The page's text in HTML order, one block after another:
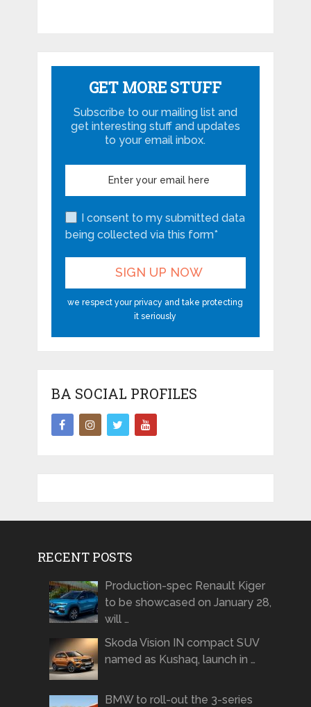
GET MORE STUFF
Subscribe to our mailing list and
get interesting stuff and updates
to your email inbox.
I consent to my submitted data
being collected via this form*
we respect your privacy and take protecting
it seriously
BA SOCIAL PROFILES
RECENT POSTS
Production-spec Renault Kiger
to be showcased on January 28,
will …
Skoda Vision IN compact SUV
named as Kushaq, launch in …
BMW to roll-out the 3-series